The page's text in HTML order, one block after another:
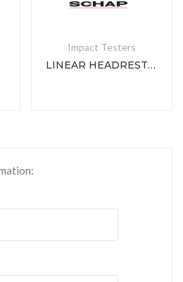
Impact Testers
LINEAR HEADREST IMPACT TESTER